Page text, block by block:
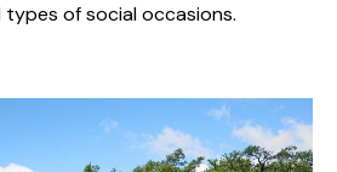
of social occasions.